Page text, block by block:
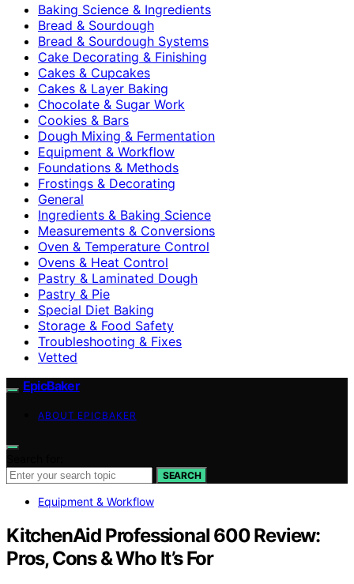
Baking Science & Ingredients
Bread & Sourdough
Bread & Sourdough Systems
Cake Decorating & Finishing
Cakes & Cupcakes
Cakes & Layer Baking
Chocolate & Sugar Work
Cookies & Bars
Dough Mixing & Fermentation
Equipment & Workflow
Foundations & Methods
Frostings & Decorating
General
Ingredients & Baking Science
Measurements & Conversions
Oven & Temperature Control
Ovens & Heat Control
Pastry & Laminated Dough
Pastry & Pie
Special Diet Baking
Storage & Food Safety
Troubleshooting & Fixes
Vetted
EpicBaker
ABOUT EPICBAKER
SEARCH
Equipment & Workflow
KitchenAid Professional 600 Review:
Pros, Cons & Who It’s For